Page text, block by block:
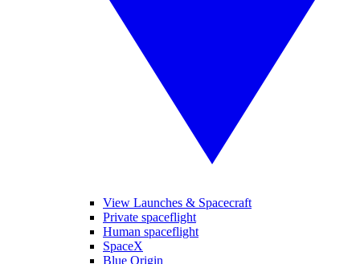
View Launches & Spacecraft
Private spaceflight
Human spaceflight
SpaceX
Blue Origin